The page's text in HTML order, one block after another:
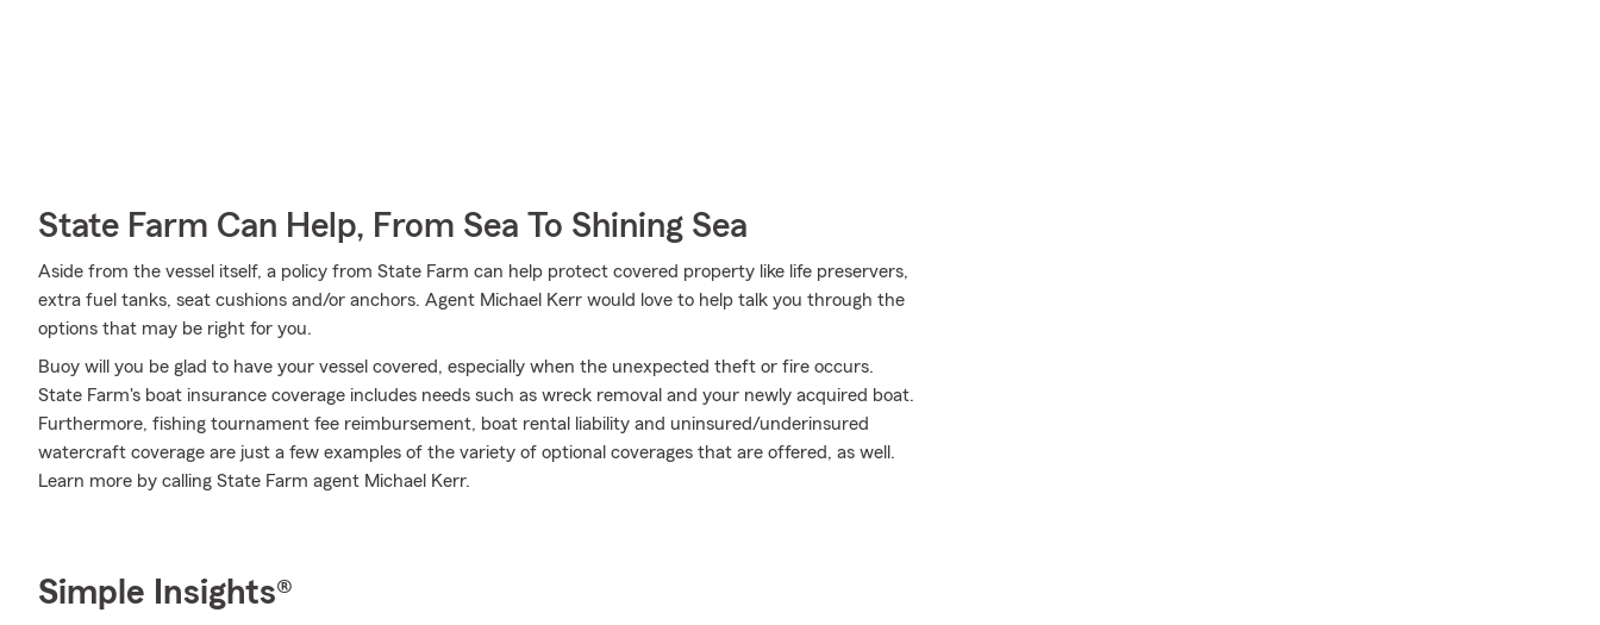
State Farm Can Help, From Sea To Shining Sea
Aside from the vessel itself, a policy from State Farm can help protect covered property like life preservers,
extra fuel tanks, seat cushions and/or anchors. Agent Michael Kerr would love to help talk you through the
options that may be right for you.
Buoy will you be glad to have your vessel covered, especially when the unexpected theft or fire occurs.
State Farm's boat insurance coverage includes needs such as wreck removal and your newly acquired boat.
Furthermore, fishing tournament fee reimbursement, boat rental liability and uninsured/underinsured
watercraft coverage are just a few examples of the variety of optional coverages that are offered, as well.
Learn more by calling State Farm agent Michael Kerr.
Simple Insights®